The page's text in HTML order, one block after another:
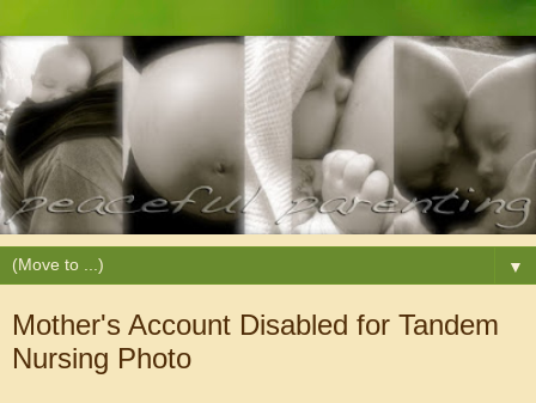
▼
Mother's Account Disabled for Tandem
Nursing Photo